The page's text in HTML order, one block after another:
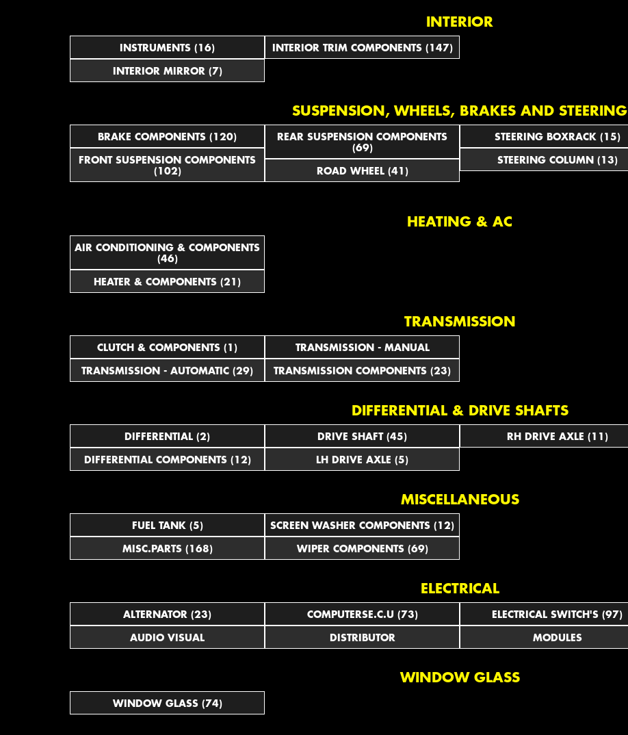
INTERIOR
INSTRUMENTS (16)
INTERIOR MIRROR (7)
INTERIOR TRIM COMPONENTS (147)
SUSPENSION, WHEELS, BRAKES AND STEERING
BRAKE COMPONENTS (120)
FRONT SUSPENSION COMPONENTS
(102)
REAR SUSPENSION COMPONENTS
(69)
ROAD WHEEL (41)
STEERING BOXRACK (15)
STEERING COLUMN (13)
HEATING & AC
AIR CONDITIONING & COMPONENTS
(46)
HEATER & COMPONENTS (21)
TRANSMISSION
CLUTCH & COMPONENTS (1)
TRANSMISSION - AUTOMATIC (29)
TRANSMISSION - MANUAL
TRANSMISSION COMPONENTS (23)
DIFFERENTIAL & DRIVE SHAFTS
DIFFERENTIAL (2)
DIFFERENTIAL COMPONENTS (12)
DRIVE SHAFT (45)
LH DRIVE AXLE (5)
RH DRIVE AXLE (11)
MISCELLANEOUS
FUEL TANK (5)
MISC.PARTS (168)
SCREEN WASHER COMPONENTS (12)
WIPER COMPONENTS (69)
ELECTRICAL
ALTERNATOR (23)
AUDIO VISUAL
COMPUTERSE.C.U (73)
DISTRIBUTOR
ELECTRICAL SWITCH'S (97)
MODULES
WINDOW GLASS
WINDOW GLASS (74)